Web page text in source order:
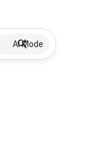
AI Mode